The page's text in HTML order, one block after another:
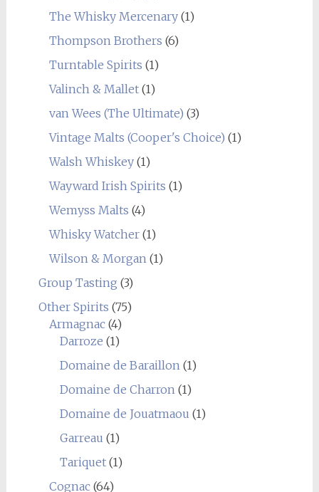
The Whisky Mercenary(1)
Thompson Brothers (6)
Turntable Spirits (1)
Valinch & Mallet(1)
van Wees (The Ultimate) (3)
Vintage Malts (Cooper's Choice) (1)
Walsh Whiskey(1)
Wayward Irish Spirits (1)
Wemyss Malts (4)
Whisky Watcher(1)
Wilson & Morgan(1)
Group Tasting (3)
Other Spirits (75)
Armagnac(4)
Darroze (1)
Domaine de Baraillon(1)
Domaine de Charron(1)
Domaine de Jouatmaou (1)
Garreau (1)
Tariquet(1)
Cognac(64)